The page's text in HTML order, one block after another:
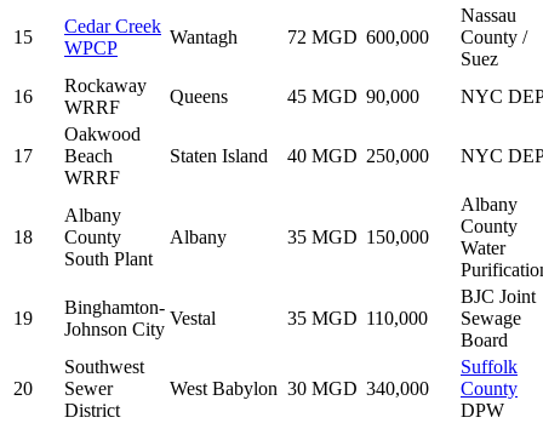
15
Cedar Creek
WPCP
Wantagh 72 MGD 600,000
Nassau
County /
Suez
16
Rockaway
WRRF
Queens 45 MGD 90,000 NYC
17
Oakwood
Beach
WRRF
Staten Island 40 MGD 250,000 NYC
18
Albany
County
South Plant
Albany 35 MGD 150,000
Albany
County
Water
19
Binghamton-
Johnson City
Vestal 35 MGD 110,000
BJC Joint
Sewage
Board
20
Southwest
Sewer
District
West Babylon 30 MGD 340,000
Suffolk
County
DPW